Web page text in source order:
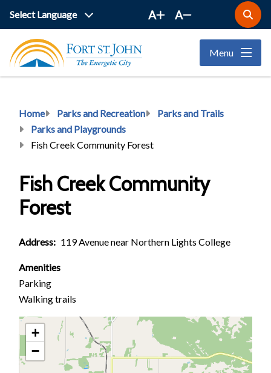
content
A A
Open
the
search
form
Menu
Breadcrumb
Home Parks and Recreation
Parks and Trails
Parks and Playgrounds
Fish Creek Community Forest
Fish Creek Community
Forest
Address 119 Avenue near Northern Lights College
Amenities
Parking
Walking trails
+
−